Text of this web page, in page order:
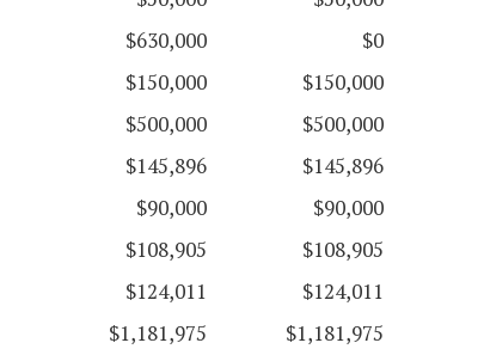
$630,000
$0
$150,000
$150,000
$500,000
$500,000
$145,896
$145,896
$90,000
$90,000
$108,905
$108,905
$124,011
$124,011
$1,181,975
$1,181,975